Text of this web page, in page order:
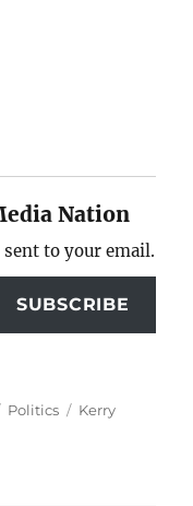
Nation
to your email.
SUBSCRIBE
Categories
Politics Tags
Kerry